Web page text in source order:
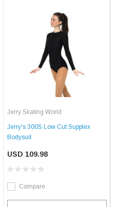
Jerry Skating World
Jerry's 300S Low Cut Supplex
Bodysuit
USD 109.98
Compare